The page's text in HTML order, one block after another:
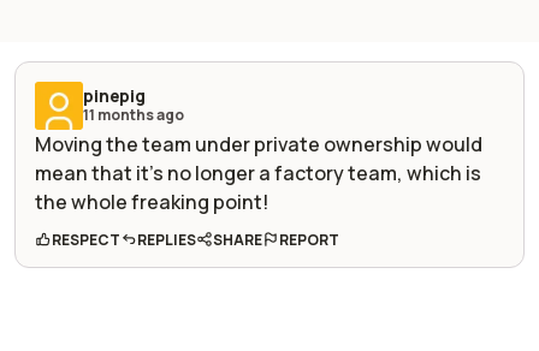
pinepig
11 months ago
Moving the team under private ownership would
mean that it’s no longer a factory team, which is
the whole freaking point!
RESPECT REPLIES SHARE REPORT